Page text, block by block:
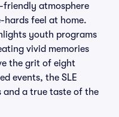
atmosphere
hards feel at home.
youth programs
vivid memories
the grit of eight
events, the SLE
and a true taste of the